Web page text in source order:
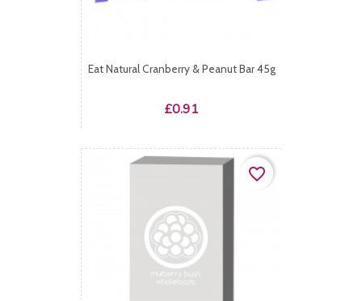
Eat Natural Cranberry & Peanut Bar 45g
Price
£0.91
favorite_border